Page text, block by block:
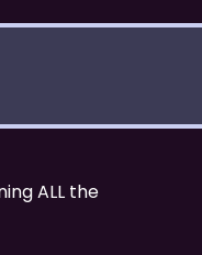
ALL the